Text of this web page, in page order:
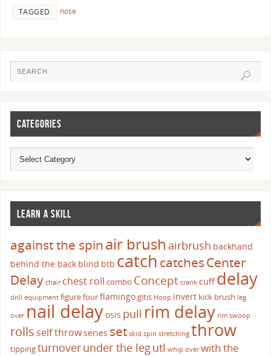
TAGGED nose
CATEGORIES
LEARN A SKILL
against the spinair brush airbrush backhand
behind the back blind btb catch catchesCenter
Delay chair chest roll combo Concept crank cuffdelay
drill equipment figure fourflamingogitis Hoop invert kick brush leg
over nail delayosis pull rim delay rim swoop
rolls self throwseries set skid spin stretching throw
tippingturnoverunder the legutl whip over with the